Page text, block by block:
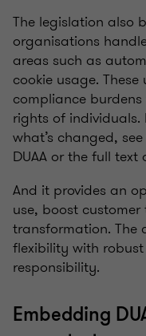
The legislation also
organisations
areas such as
cookie usage.
compliance
rights of
what’s changed,
DUAA or the full text
And it provides an
use, boost
transformation. The
flexibility with
responsibility.
Embedding